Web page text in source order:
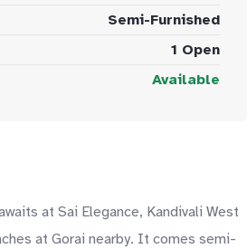
Semi-Furnished
1 Open
Available
at Sai Elegance, Kandivali West
at Gorai nearby. It comes semi-